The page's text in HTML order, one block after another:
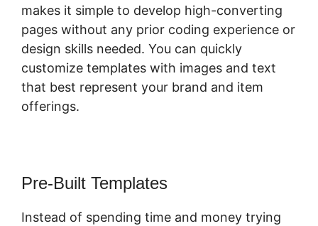
makes it simple to develop high-converting
pages without any prior coding experience or
design skills needed. You can quickly
customize templates with images and text
that best represent your brand and item
offerings.
Pre-Built Templates
Instead of spending time and money trying